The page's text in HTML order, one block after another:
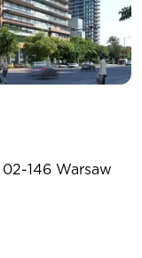
02-146 Warsaw